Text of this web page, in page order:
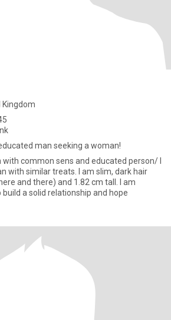
Kingdom
man seeking a woman!
with similar treats. I am slim, dark hair
and there) and 1.82 cm tall. I am
a solid relationship and hope